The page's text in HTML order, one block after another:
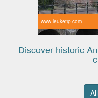
www.leuketip.com
Discover historic